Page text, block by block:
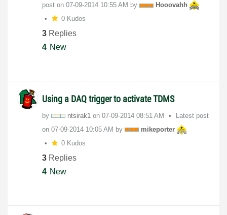
post on ‎07-09-2014 10:55 AM by
Hooovahh
0 Kudos
3 Replies
4 New
Using a DAQ trigger to activate TDMS
by ntsirak1 on ‎07-09-2014 08:51 AM
Latest post
on ‎07-09-2014 10:05 AM by
mikeporter
0 Kudos
3 Replies
4 New